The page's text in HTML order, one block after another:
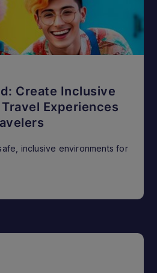
Create Inclusive
Experiences
inclusive environments for